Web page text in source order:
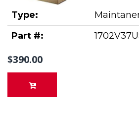
Type:
Part #:
$390.00